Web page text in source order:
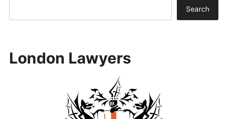
Search
London Lawyers